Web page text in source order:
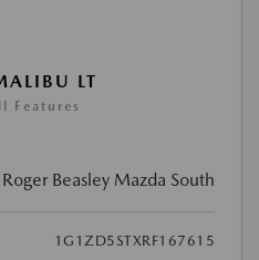
LT
Features
Roger Beasley Mazda South
1G1ZD5STXRF167615